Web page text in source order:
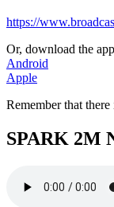
https://
Or, download the
Android
Apple
Remember that
SPARK 2M